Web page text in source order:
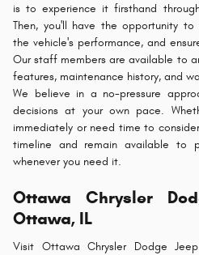
is to experience it firsthand
Then, you'll have the opportunity
the vehicle's performance, and
Our staff members are available to
features, maintenance history, and
We believe in a no-pressure
decisions at your own pace.
immediately or need time to
timeline and remain available to
whenever you need it.
Ottawa Chrysler
Ottawa, IL
Visit Ottawa Chrysler Dodge